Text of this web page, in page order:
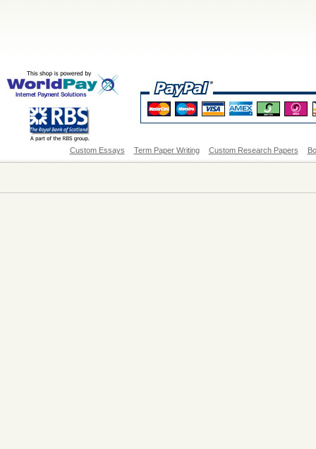
Custom Essays Term Paper Writing Custom Research Papers